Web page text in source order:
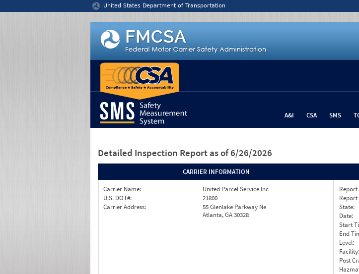
United States Department of Transportation
A&I CSA SMS
Detailed Inspection Report as of 6/26/2026
CARRIER INFORMATION
Carrier Name:
United Parcel Service Inc
U.S. DOT#:
21800
Carrier Address:
55 Glenlake Parkway Ne
Atlanta, GA 30328
Report
Report
State:
Date:
Start
End
Level:
Facility:
Post